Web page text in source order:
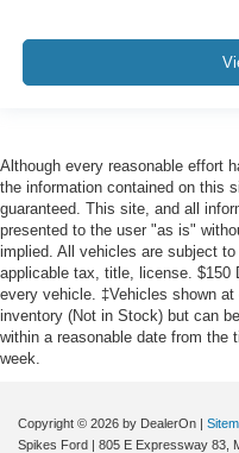
Although every reasonable effort
the information contained on this
guaranteed. This site, and all
presented to the user "as is"
implied. All vehicles are subject
applicable tax, title, license. $150
every vehicle. ‡Vehicles shown
inventory (Not in Stock) but can
within a reasonable date from the
week.
Copyright © 2026 by DealerOn |
Spikes Ford | 805 E Expressway 83,